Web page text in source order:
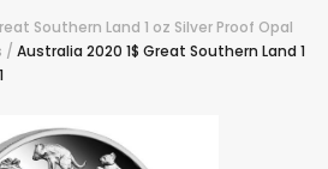
Southern Land 1 oz Silver Proof Opal
/ Australia 2020 1$ Great Southern Land 1